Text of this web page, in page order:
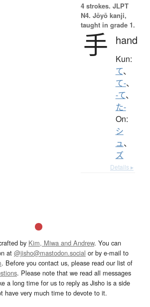
4 strokes. JLPT
N4. Jōyō kanji,
taught in grade 1.
手 hand
Kun:
て、
て-、
-て、
た-
On:
シ
ュ、
ズ
Details ▸
by Kim, Miwa and Andrew. You can
at @jisho@mastodon.social or by e-mail to
. Before you contact us, please read our list of
. Please note that we read all messages
a long time for us to reply as Jisho is a side
have very much time to devote to it.